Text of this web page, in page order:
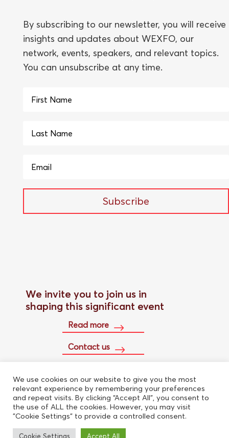
By subscribing to our newsletter, you will receive
insights and updates about WEXFO, our
network, events, speakers, and relevant topics.
You can unsubscribe at any time.
Subscribe
We invite you to join us in
shaping this significant event
Read more
Contact us
Buy conference pass
We use cookies on our website to give you the most
relevant experience by remembering your preferences
and repeat visits. By clicking “Accept All”, you consent to
the use of ALL the cookies. However, you may visit
"Cookie Settings" to provide a controlled consent.
Cookie Settings Accept All